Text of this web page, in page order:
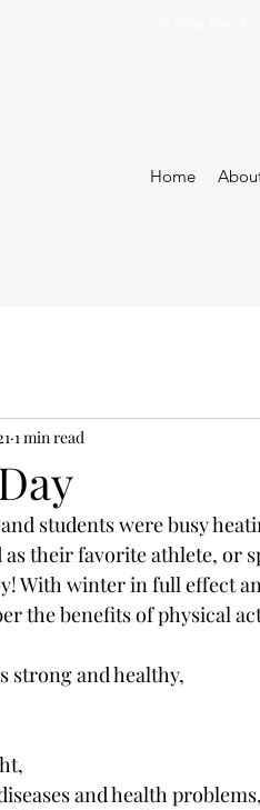
Home
1 min read
students were busy
as their favorite athlete, or
With winter in full effect
the benefits of physical
strong and healthy,
and health